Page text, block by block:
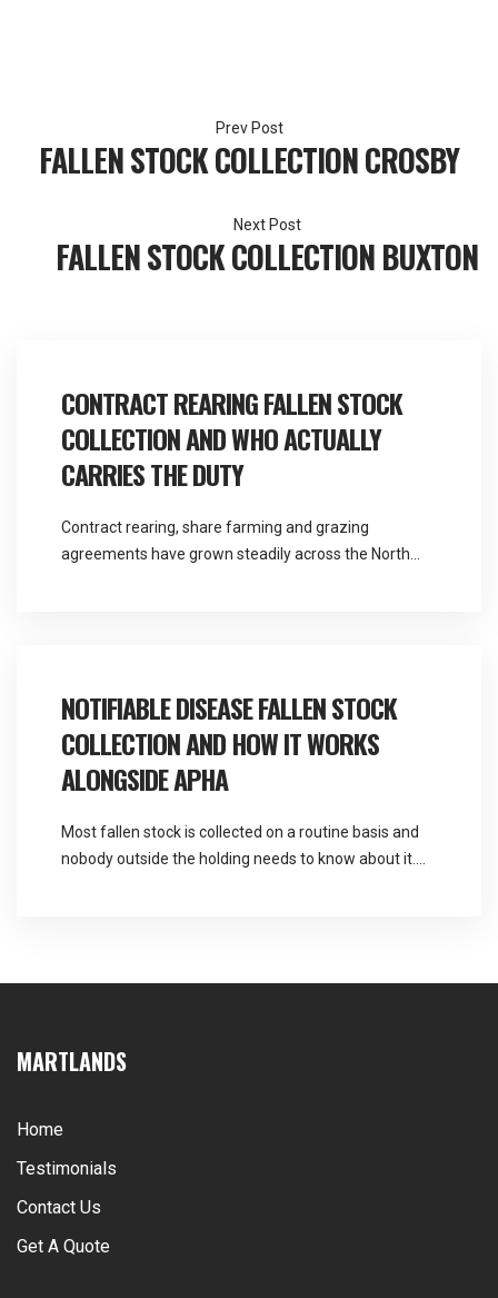
Post
navigation
FALLEN STOCK COLLECTION CROSBY
FALLEN STOCK COLLECTION BUXTON
CONTRACT REARING FALLEN STOCK
COLLECTION AND WHO ACTUALLY
CARRIES THE DUTY
Contract rearing, share farming and grazing
agreements have grown steadily across the North
rearing fallen stock […]
NOTIFIABLE DISEASE FALLEN STOCK
COLLECTION AND HOW IT WORKS
ALONGSIDE APHA
Most fallen stock is collected on a routine basis and
nobody outside the holding needs to know about it.
MARTLANDS
Home
Testimonials
Contact Us
Get A Quote